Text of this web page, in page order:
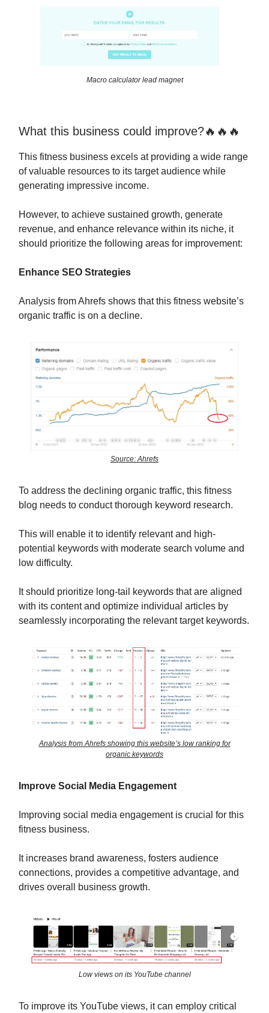
Macro calculator lead magnet
What this business could improve?🔥🔥🔥
This fitness business excels at providing a wide range
of valuable resources to its target audience while
generating impressive income.
However, to achieve sustained growth, generate
revenue, and enhance relevance within its niche, it
should prioritize the following areas for improvement:
Enhance SEO Strategies
Analysis from Ahrefs shows that this fitness website’s
organic traffic is on a decline.
Source: Ahrefs
To address the declining organic traffic, this fitness
blog needs to conduct thorough keyword research.
This will enable it to identify relevant and high-
potential keywords with moderate search volume and
low difficulty.
It should prioritize long-tail keywords that are aligned
with its content and optimize individual articles by
seamlessly incorporating the relevant target keywords.
Analysis from Ahrefs showing this website’s low ranking for
organic keywords
Improve Social Media Engagement
Improving social media engagement is crucial for this
fitness business.
It increases brand awareness, fosters audience
connections, provides a competitive advantage, and
drives overall business growth.
Low views on its YouTube channel
To improve its YouTube views, it can employ critical